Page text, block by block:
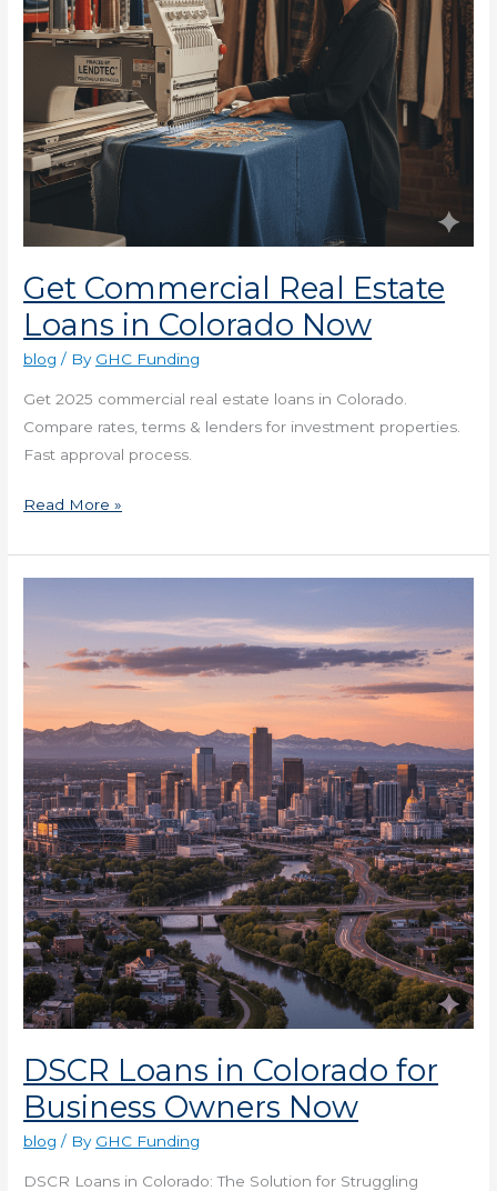
Get Commercial Real Estate
Loans in Colorado Now
blog / By GHC Funding
Get 2025 commercial real estate loans in Colorado.
Compare rates, terms & lenders for investment properties.
Fast approval process.
Read More »
DSCR Loans in Colorado for
Business Owners Now
blog / By GHC Funding
DSCR Loans in Colorado: The Solution for Struggling
Loans
Colorado
Business
Owners
Now